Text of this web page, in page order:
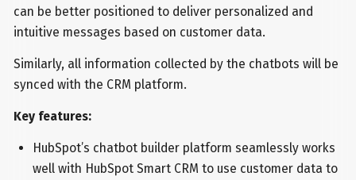
can be better positioned to deliver personalized and
intuitive messages based on customer data.
Similarly, all information collected by the chatbots will be
synced with the CRM platform.
Key features:
HubSpot’s chatbot builder platform seamlessly works
well with HubSpot Smart CRM to use customer data to